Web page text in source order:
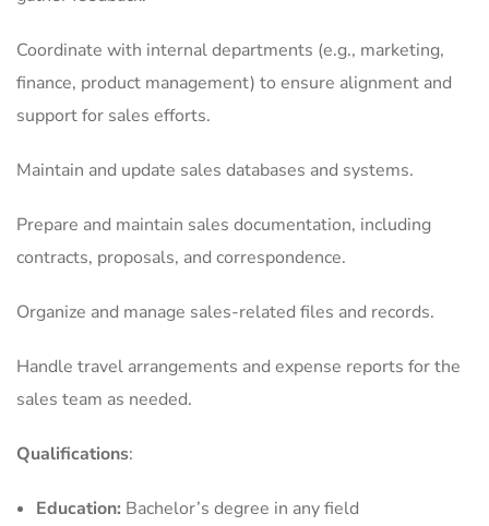
Coordinate with internal departments (e.g., marketing,
finance, product management) to ensure alignment and
support for sales efforts.
Maintain and update sales databases and systems.
Prepare and maintain sales documentation, including
contracts, proposals, and correspondence.
Organize and manage sales-related files and records.
Handle travel arrangements and expense reports for the
sales team as needed.
Qualifications:
Education: Bachelor’s degree in any field